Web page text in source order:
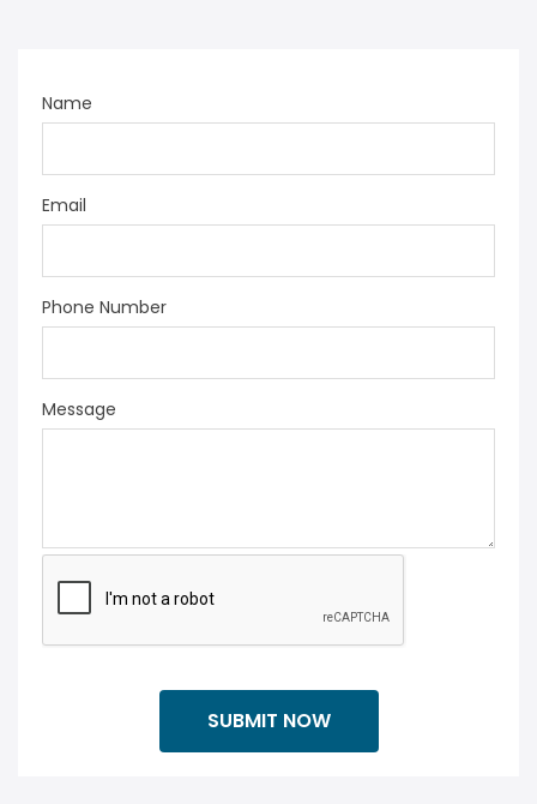
Name
Email
Phone Number
Message